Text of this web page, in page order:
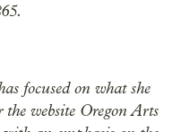
focused on what she
website Oregon Arts